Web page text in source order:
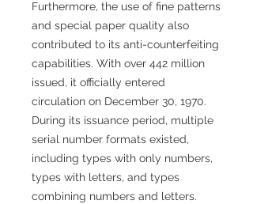
Furthermore, the use of fine patterns
and special paper quality also
contributed to its anti-counterfeiting
capabilities. With over 442 million
issued, it officially entered
circulation on December 30, 1970.
During its issuance period, multiple
serial number formats existed,
including types with only numbers,
types with letters, and types
combining numbers and letters.